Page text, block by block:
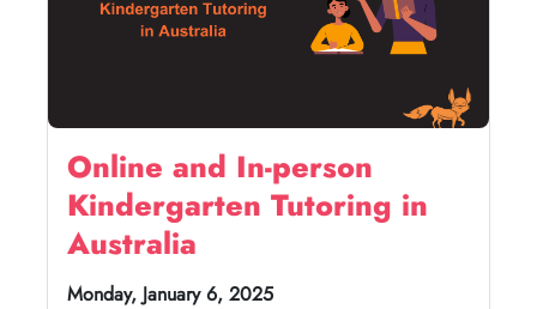
Online and In-person
Kindergarten Tutoring in
Australia
Monday, January 6, 2025